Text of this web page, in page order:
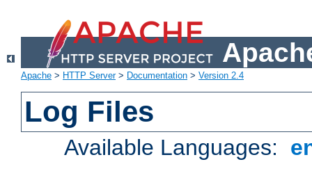
Apache > HTTP Server> Documentation > Version 2.4
Log Files
Available Languages: